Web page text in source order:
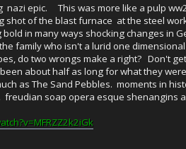
This was more like a pulp ww2
shot of the blast furnace at the steel
in many ways shocking changes in
family who isn't a lurid one
do two wrongs make a right? Don't
about half as long for what they
as The Sand Pebbles. moments in
soap opera esque shenangins